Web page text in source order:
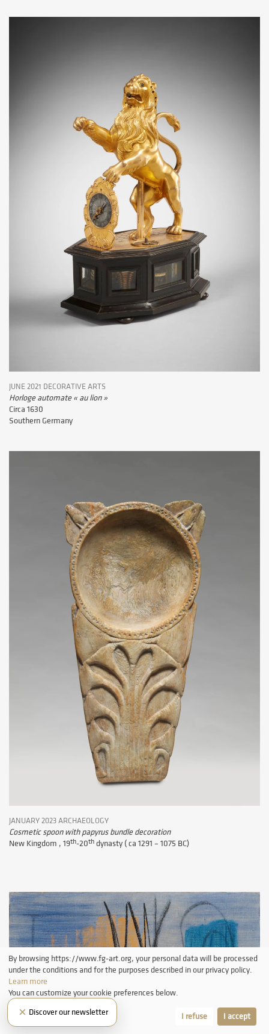
JUNE 2021 DECORATIVE ARTS
Horloge automate « au lion »
Circa 1630
Southern Germany
JANUARY 2023 ARCHAEOLOGY
Cosmetic spoon with papyrus bundle decoration
New Kingdom , 19th-20th dynasty ( ca 1291 – 1075 BC)
× Discover our newsletter
By browsing https://www.fg-art.org, your personal data will be processed
under the conditions and for the purposes described in our privacy policy.
Learn more
You can customize your cookie preferences below.
Let me choose I refuse I accept